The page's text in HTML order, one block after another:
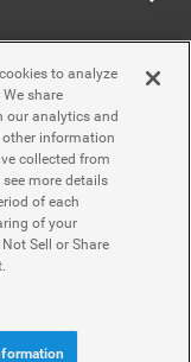
to analyze
share
our analytics and
information
collected from
see more details
of each
of your
Sell or Share